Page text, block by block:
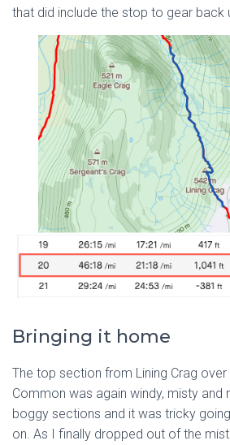
that did include the stop to gear back
Bringing it home
The top section from Lining Crag
Common was again windy, misty and
boggy sections and it was tricky
on. As I finally dropped out of the